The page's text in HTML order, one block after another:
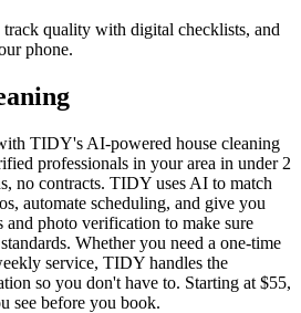
track quality with digital checklists, and
phone.
TIDY's AI-powered house cleaning
professionals in your area in under 2
no contracts. TIDY uses AI to match
automate scheduling, and give you
and photo verification to make sure
Whether you need a one-time
service, TIDY handles the
so you don't have to. Starting at $55,
see before you book.